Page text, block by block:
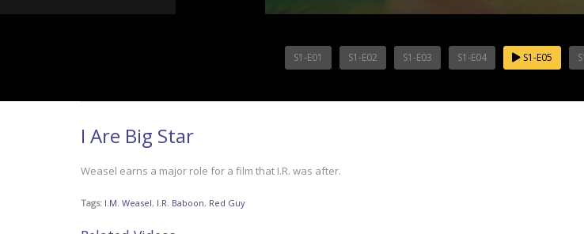
S1-E01 S1-E02 S1-E03 S1-E04 S1-E05
I Are Big Star
Weasel earns a major role for a film that I.R. was after.
Tags: I.M. Weasel, I.R. Baboon, Red Guy